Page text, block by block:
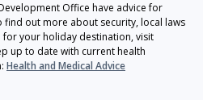
Office have advice for
find out more about security, local laws
your holiday destination, visit
up to date with current health
Health and Medical Advice